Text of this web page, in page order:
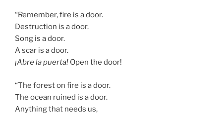
“Remember, fire is a door.
Destruction is a door.
Song is a door.
A scar is a door.
¡Abre la puerta! Open the door!
“The forest on fire is a door.
The ocean ruined is a door.
Anything that needs us,